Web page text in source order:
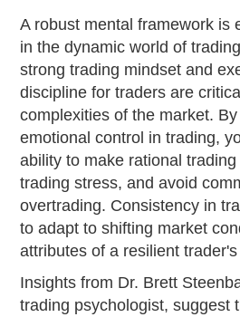
A robust mental framework is
in the dynamic world of
strong trading mindset and
discipline for traders are
complexities of the market.
emotional control in trading,
ability to make rational
trading stress, and avoid
overtrading. Consistency in
to adapt to shifting market
attributes of a resilient
Insights from Dr. Brett
trading psychologist, suggest